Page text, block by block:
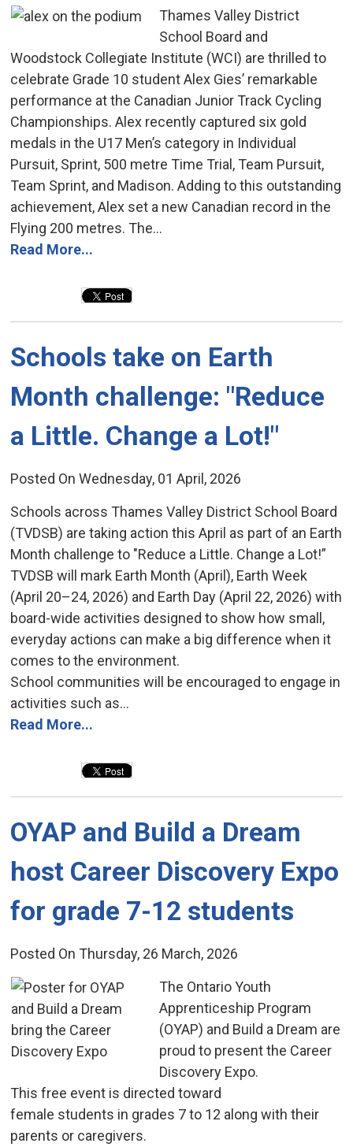
Thames Valley District
School Board and
Woodstock Collegiate Institute (WCI) are thrilled to
celebrate Grade 10 student Alex Gies’ remarkable
performance at the Canadian Junior Track Cycling
Championships. Alex recently captured six gold
medals in the U17 Men’s category in Individual
Pursuit, Sprint, 500 metre Time Trial, Team Pursuit,
Team Sprint, and Madison. Adding to this outstanding
achievement, Alex set a new Canadian record in the
Flying 200 metres. The...
Read More...
Schools take on Earth
Month challenge: "Reduce
a Little. Change a Lot!"
Posted On Wednesday, 01 April, 2026
Schools across Thames Valley District School Board
(TVDSB) are taking action this April as part of an Earth
Month challenge to "Reduce a Little. Change a Lot!”
TVDSB will mark Earth Month (April), Earth Week
(April 20–24, 2026) and Earth Day (April 22, 2026) with
board-wide activities designed to show how small,
everyday actions can make a big difference when it
comes to the environment.
School communities will be encouraged to engage in
activities such as...
Read More...
OYAP and Build a Dream
host Career Discovery Expo
for grade 7-12 students
Posted On Thursday, 26 March, 2026
The Ontario Youth
Apprenticeship Program
(OYAP) and Build a Dream are
proud to present the Career
Discovery Expo.
This free event is directed toward
female students in grades 7 to 12 along with their
parents or caregivers.